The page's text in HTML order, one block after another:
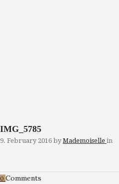
IMG_5785
9. February 2016 by Mademoiselle in
0 Comments